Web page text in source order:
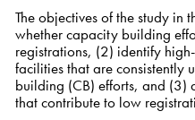
The objectives of the study in
whether capacity building
registrations, (2) identify
facilities that are consistently
building (CB) efforts, and (3)
that contribute to low